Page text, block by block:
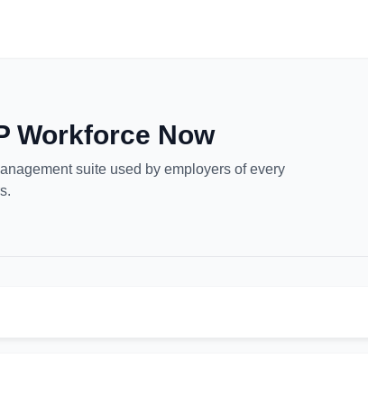
Workforce Now
suite used by employers of every